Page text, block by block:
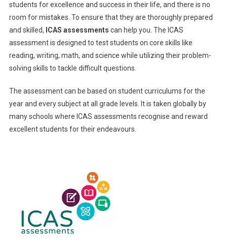
Preparations
students for excellence and success in their life, and there is no
room for mistakes. To ensure that they are thoroughly prepared
and skilled, ICAS assessments can help you. The ICAS
assessment is designed to test students on core skills like
reading, writing, math, and science while utilizing their problem-
solving skills to tackle difficult questions.
The assessment can be based on student curriculums for the
year and every subject at all grade levels. It is taken globally by
many schools where ICAS assessments recognise and reward
excellent students for their endeavours.